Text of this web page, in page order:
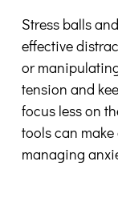
Stress balls
effective
or
tension and
focus less on
tools can
managing